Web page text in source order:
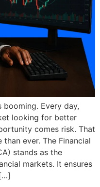
Every day,
looking for better
comes risk. That
ever. The Financial
stands as the
markets. It ensures